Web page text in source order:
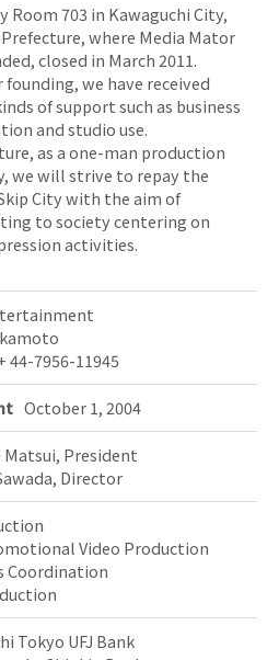
Room 703 in Kawaguchi City,
where Media Mator
closed in March 2011.
founding, we have received
of support such as business
and studio use.
as a one-man production
we will strive to repay the
City with the aim of
to society centering on
activities.
44-7956-11945
October 1, 2004
President
Director
Video Production
Coordination
Tokyo UFJ Bank